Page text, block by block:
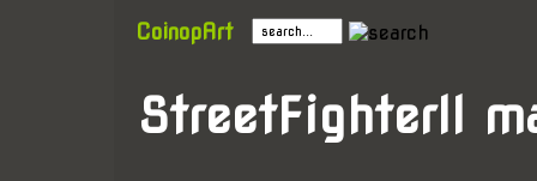
CoinopArt
StreetFighterII